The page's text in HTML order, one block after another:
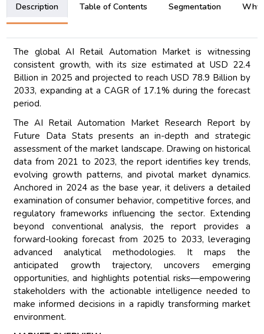
Description Table of Contents Segmentation Why
The global AI Retail Automation Market is witnessing
consistent growth, with its size estimated at USD 22.4
Billion in 2025 and projected to reach USD 78.9 Billion by
2033, expanding at a CAGR of 17.1% during the forecast
period.
The AI Retail Automation Market Research Report by
Future Data Stats presents an in-depth and strategic
assessment of the market landscape. Drawing on historical
data from 2021 to 2023, the report identifies key trends,
evolving growth patterns, and pivotal market dynamics.
Anchored in 2024 as the base year, it delivers a detailed
examination of consumer behavior, competitive forces, and
regulatory frameworks influencing the sector. Extending
beyond conventional analysis, the report provides a
forward-looking forecast from 2025 to 2033, leveraging
advanced analytical methodologies. It maps the
anticipated growth trajectory, uncovers emerging
opportunities, and highlights potential risks—empowering
stakeholders with the actionable intelligence needed to
make informed decisions in a rapidly transforming market
environment.